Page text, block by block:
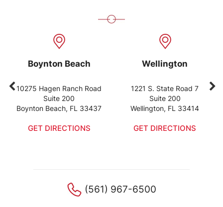
Boynton Beach
10275 Hagen Ranch Road
Suite 200
Boynton Beach, FL 33437
GET DIRECTIONS
Wellington
1221 S. State Road 7
Suite 200
Wellington, FL 33414
GET DIRECTIONS
(561) 967-6500